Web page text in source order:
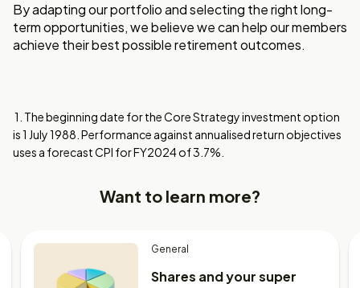
By adapting our portfolio and selecting the right long-
term opportunities, we believe we can help our members
achieve their best possible retirement outcomes.
1. The beginning date for the Core Strategy investment option
is 1 July 1988. Performance against annualised return objectives
uses a forecast CPI for FY2024 of 3.7%.
Want to learn more?
General
Shares and your super